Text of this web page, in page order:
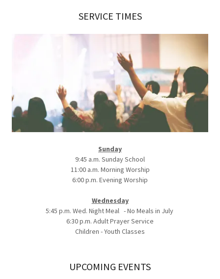
SERVICE TIMES
Sunday
9:45 a.m. Sunday School
11:00 a.m. Morning Worship
6:00 p.m. Evening Worship
Wednesday
5:45 p.m. Wed. Night Meal - No Meals in July
6:30 p.m. Adult Prayer Service
Children - Youth Classes
UPCOMING EVENTS